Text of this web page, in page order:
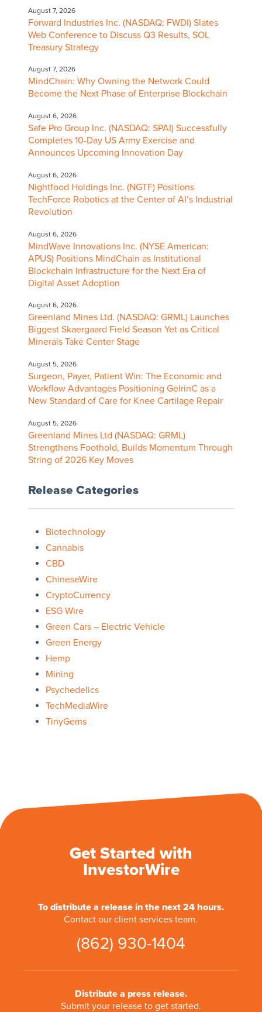
August 7, 2026
Forward Industries Inc. (NASDAQ: FWDI) Slates
Web Conference to Discuss Q3 Results, SOL
Treasury Strategy
August 7, 2026
MindChain: Why Owning the Network Could
Become the Next Phase of Enterprise Blockchain
August 6, 2026
Safe Pro Group Inc. (NASDAQ: SPAI) Successfully
Completes 10-Day US Army Exercise and
Announces Upcoming Innovation Day
August 6, 2026
Nightfood Holdings Inc. (NGTF) Positions
TechForce Robotics at the Center of AI’s Industrial
Revolution
August 6, 2026
MindWave Innovations Inc. (NYSE American:
APUS) Positions MindChain as Institutional
Blockchain Infrastructure for the Next Era of
Digital Asset Adoption
August 6, 2026
Greenland Mines Ltd. (NASDAQ: GRML) Launches
Biggest Skaergaard Field Season Yet as Critical
Minerals Take Center Stage
August 5, 2026
Surgeon, Payer, Patient Win: The Economic and
Workflow Advantages Positioning GelrinC as a
New Standard of Care for Knee Cartilage Repair
August 5, 2026
Greenland Mines Ltd (NASDAQ: GRML)
Strengthens Foothold, Builds Momentum Through
String of 2026 Key Moves
Release Categories
Biotechnology
Cannabis
CBD
ChineseWire
CryptoCurrency
ESG Wire
Green Cars – Electric Vehicle
Green Energy
Hemp
Mining
Psychedelics
TechMediaWire
TinyGems
Get Started with
InvestorWire
To distribute a release in the next 24 hours.
Contact our client services team.
(862) 930-1404
Distribute a press release.
Submit your release to get started.